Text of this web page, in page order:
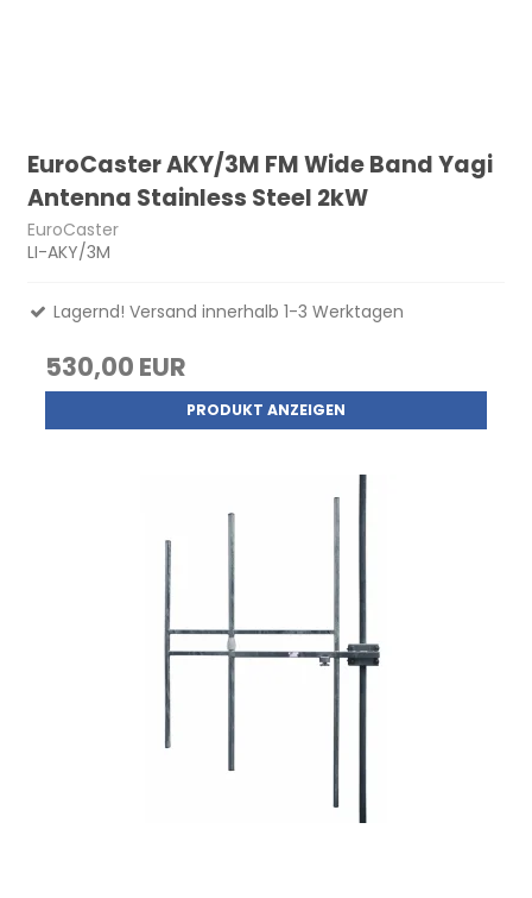
EuroCaster AKY/3M FM Wide Band Yagi
Antenna Stainless Steel 2kW
EuroCaster
LI-AKY/3M
Lagernd! Versand innerhalb 1-3 Werktagen
530,00 EUR
PRODUKT ANZEIGEN